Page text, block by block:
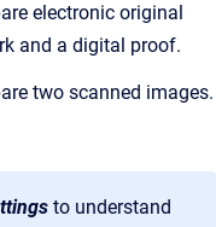
electronic original
and a digital proof.
two scanned images.
to understand